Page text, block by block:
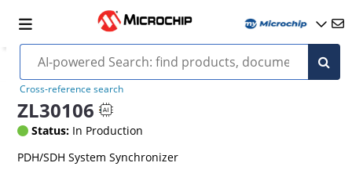
Cross-reference search
ZL30106
Status: In Production
PDH/SDH System Synchronizer